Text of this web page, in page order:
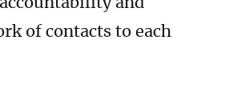
and
of contacts to each